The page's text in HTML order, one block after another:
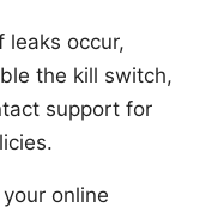
leaks occur,
the kill switch,
support for
online